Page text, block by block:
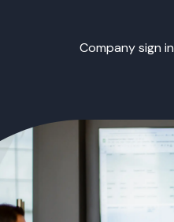
Company sign in